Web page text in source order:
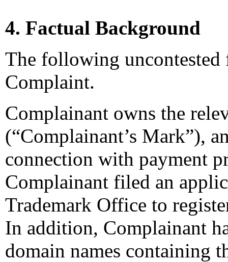
4. Factual Background
The following uncontested
Complaint.
Complainant owns the
(“Complainant’s Mark”),
connection with payment
Complainant filed an
Trademark Office to
In addition, Complainant
domain names containing